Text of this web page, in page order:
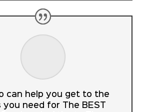
can help you get to the
you need for The BEST